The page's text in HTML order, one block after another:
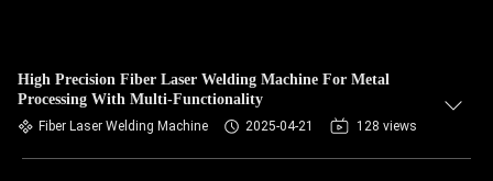
High Precision Fiber Laser Welding Machine For Metal
Processing With Multi-Functionality
Fiber Laser Welding Machine 2025-04-21 128 views